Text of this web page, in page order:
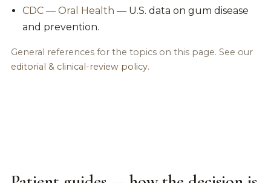
CDC — Oral Health — U.S. data on gum disease
and prevention.
General references for the topics on this page. See our
editorial & clinical-review policy.